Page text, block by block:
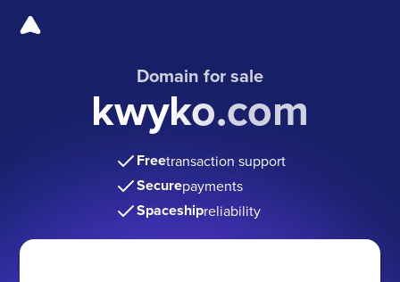
Domain for sale
kwyko.com
Freetransaction support
Securepayments
Spaceshipreliability